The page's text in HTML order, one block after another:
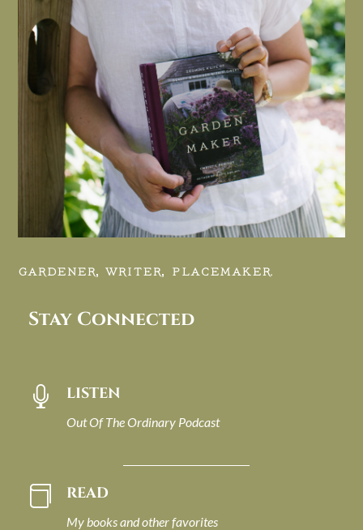
GARDENER, WRITER, PLACEMAKER.
Stay Connected
 LISTEN
Out Of The Ordinary Podcast
 READ
My books and other favorites